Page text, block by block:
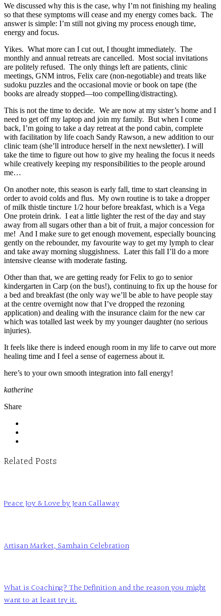
We discussed why this is the case, why I’m not finishing my healing
so that these symptoms will cease and my energy comes back. The
answer is simple: I’m still not giving my process enough time,
energy and focus.
Yikes. What more can I cut out, I thought immediately. The
monthly and annual retreats are cancelled. Most social invitations
are politely refused. The only things left are patients, clinic
meetings, GNM intros, Felix care (non-negotiable) and treats like
sudoku puzzles and the occasional movie or book on tape (the
books are already stopped—too compelling/distracting).
This is not the time to decide. We are now at my sister’s home and I
need to get off my laptop and join my family. But when I come
back, I’m going to take a day retreat at the pond cabin, complete
with facilitation by life coach Sandy Rawson, a new addition to our
clinic team (she’ll introduce herself in the next newsletter). I will
take the time to figure out how to give my healing the focus it needs
while creatively keeping my responsibilities to the people around
me…
On another note, this season is early fall, time to start cleansing in
order to avoid colds and flus. My own routine is to take a dropper
of milk thistle tincture 1/2 hour before breakfast, which is a Vega
One protein drink. I eat a little lighter the rest of the day and stay
away from all sugars other than a bit of fruit, a major concession for
me! And I make sure to get enough movement, especially bouncing
gently on the rebounder, my favourite way to get my lymph to clear
and take away morning sluggishness. Later this fall I’ll do a more
intensive cleanse with moderate fasting.
Other than that, we are getting ready for Felix to go to senior
kindergarten in Carp (on the bus!), continuing to fix up the house for
a bed and breakfast (the only way we’ll be able to have people stay
at the centre overnight now that I’ve dropped the rezoning
application) and dealing with the insurance claim for the new car
which was totalled last week by my younger daughter (no serious
injuries).
It feels like there is indeed enough room in my life to carve out more
healing time and I feel a sense of eagerness about it.
here’s to your own smooth integration into fall energy!
katherine
Share
Related Posts
Peace Joy & Love by Jean Callaway
Artisan Market, Samhain Celebration
What is Coaching? The Definition and the reason you might
want to at least try it.